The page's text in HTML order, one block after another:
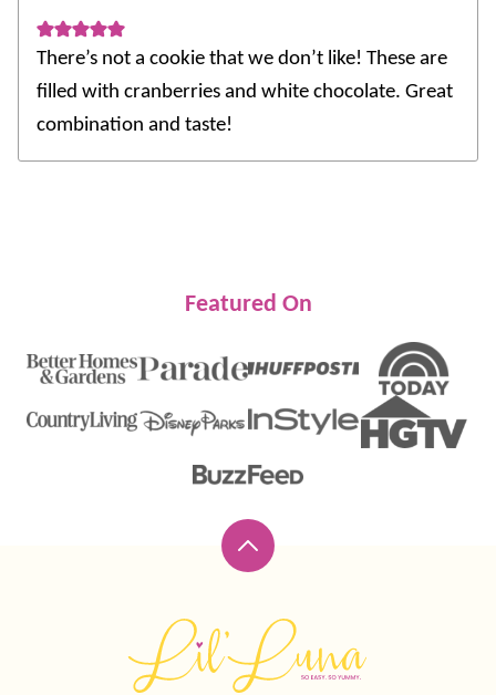
There’s not a cookie that we don’t like! These are
filled with cranberries and white chocolate. Great
combination and taste!
Featured On
Back
top
Luna